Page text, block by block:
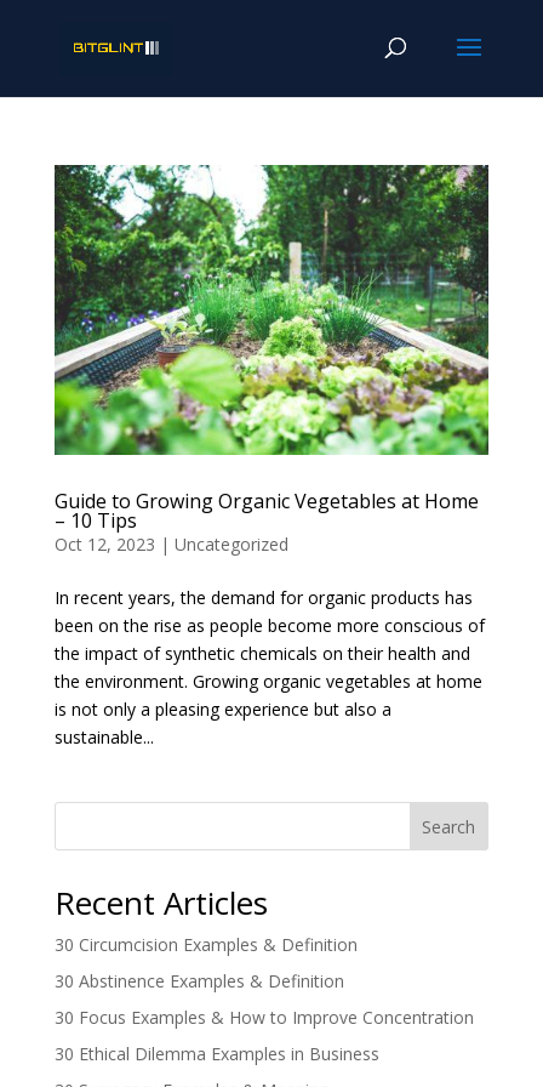
Guide to Growing Organic Vegetables at Home
– 10 Tips
Oct 12, 2023 | Uncategorized
In recent years, the demand for organic products has
been on the rise as people become more conscious of
the impact of synthetic chemicals on their health and
the environment. Growing organic vegetables at home
is not only a pleasing experience but also a
sustainable...
Search
Recent Articles
30 Circumcision Examples & Definition
30 Abstinence Examples & Definition
30 Focus Examples & How to Improve Concentration
30 Ethical Dilemma Examples in Business